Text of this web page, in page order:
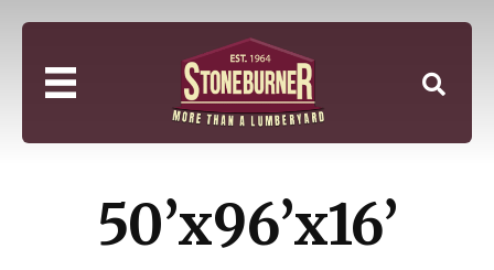
50’x96’x16’